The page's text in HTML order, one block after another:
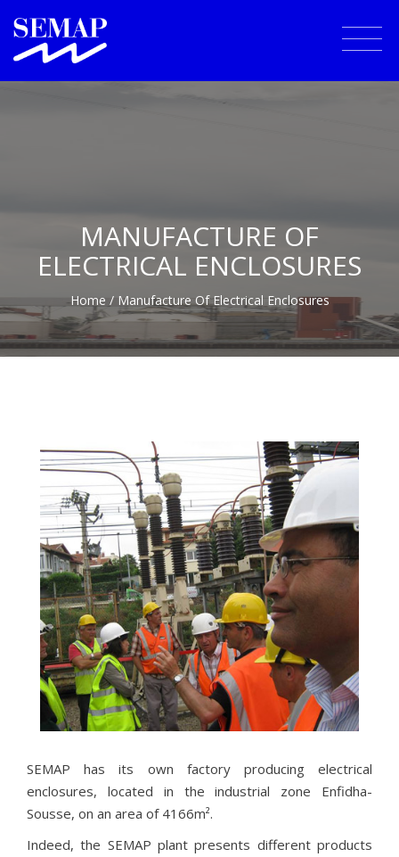
MANUFACTURE OF
ELECTRICAL ENCLOSURES
Home / Manufacture Of Electrical Enclosures
PARTENAIRES
Ils nous ont fait confiance.
SEMAP has its own factory producing electrical
enclosures, located in the industrial zone Enfidha-
Sousse, on an area of 4166m².
Indeed, the SEMAP plant presents different products